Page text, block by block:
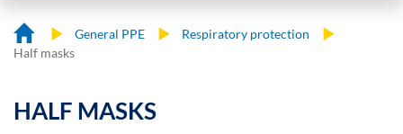
General PPE
Respiratory protection
Half masks
HALF MASKS